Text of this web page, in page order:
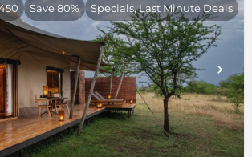
Save 80% Specials, Last Minute Deals